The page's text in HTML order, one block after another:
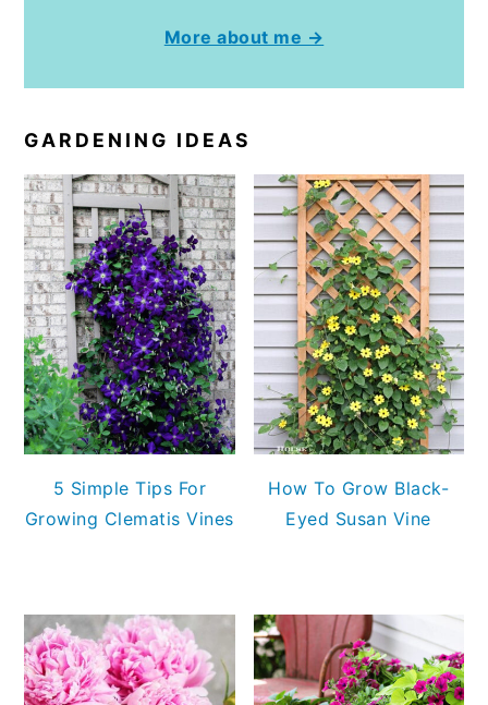
More about me →
GARDENING IDEAS
5 Simple Tips For
Growing Clematis Vines
How To Grow Black-
Eyed Susan Vine